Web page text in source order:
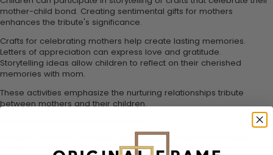
mother-child bond. Creating sentimental gifts for mothers
enhances the tribute's significance.
Crafts for celebrating mothers help create lasting memories.
Letters of appreciation can express love and gratitude.
Storytelling ideas allow children to reflect on their cherished
memories with mom.
These activities emphasize the nurturing relationships tribute
between mothers and their children.
Families can foster nurturing relationships through meaningful
activities. Create art together to represent the love woven in their